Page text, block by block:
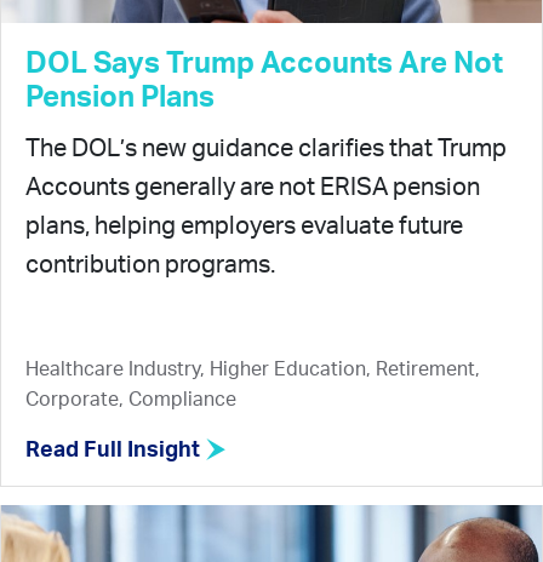
DOL Says Trump Accounts Are Not
Pension Plans
The DOL’s new guidance clarifies that Trump
Accounts generally are not ERISA pension
plans, helping employers evaluate future
contribution programs.
Healthcare Industry, Higher Education, Retirement,
Corporate, Compliance
Read Full Insight